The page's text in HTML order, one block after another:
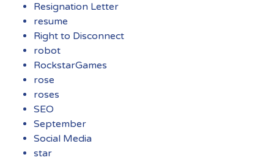
Resignation Letter
resume
Right to Disconnect
robot
RockstarGames
rose
roses
SEO
September
Social Media
star